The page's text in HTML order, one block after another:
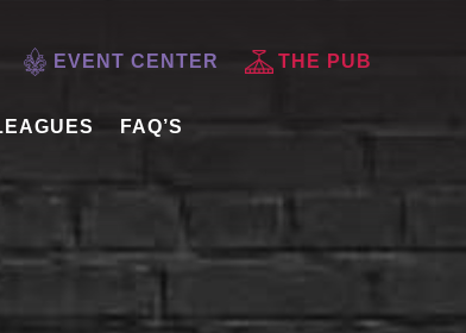
EVENT CENTER THE PUB
FAQ’S